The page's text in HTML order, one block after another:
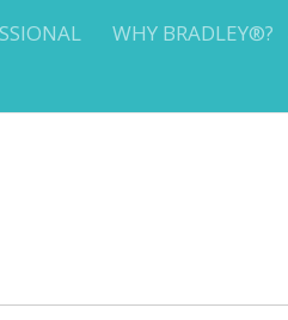
WHY BRADLEY®?